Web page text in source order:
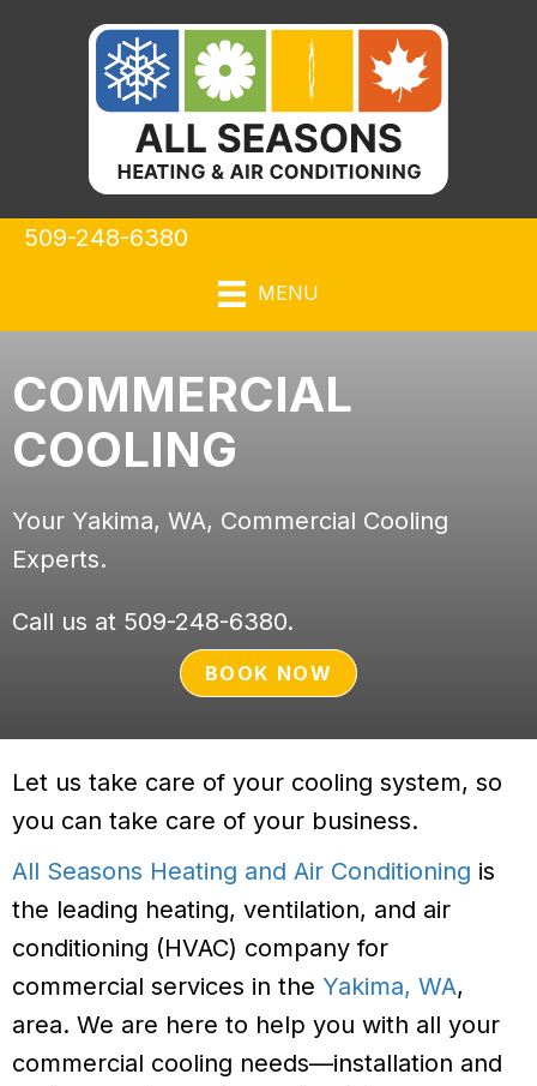
509-248-6380
MENU
COMMERCIAL
COOLING
Your Yakima, WA, Commercial Cooling
Experts.
Call us at 509-248-6380.
BOOK NOW
Let us take care of your cooling system, so
you can take care of your business.
All Seasons Heating and Air Conditioning is
the leading heating, ventilation, and air
conditioning (HVAC) company for
commercial services in the Yakima, WA,
area. We are here to help you with all your
commercial cooling needs—installation and